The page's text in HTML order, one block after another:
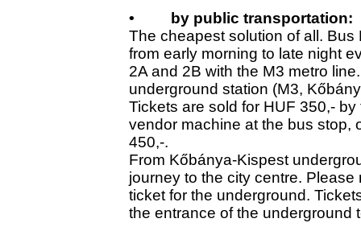
•
by public transportation:
The cheapest solution of all.
from early morning to late night
2A and 2B with the M3 metro
underground station (M3,
Tickets are sold for HUF 350,-
vendor machine at the bus stop,
450,-.
From Kőbánya-Kispest
journey to the city centre.
ticket for the underground.
the entrance of the underground